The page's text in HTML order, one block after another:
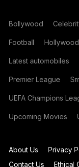
Bollywood
Football Hollywood
Latest automobiles
Premier League
UEFA Champions
Upcoming Movies
About Us Privacy
Contact Us
Ethical